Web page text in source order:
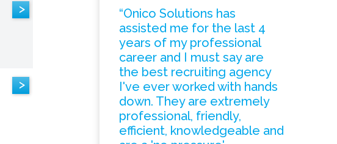
>
>
“Onico Solutions has
assisted me for the last 4
years of my professional
career and I must say are
the best recruiting agency
I've ever worked with hands
down. They are extremely
professional, friendly,
efficient, knowledgeable and